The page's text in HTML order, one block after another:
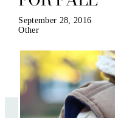
September 28, 2016
Other